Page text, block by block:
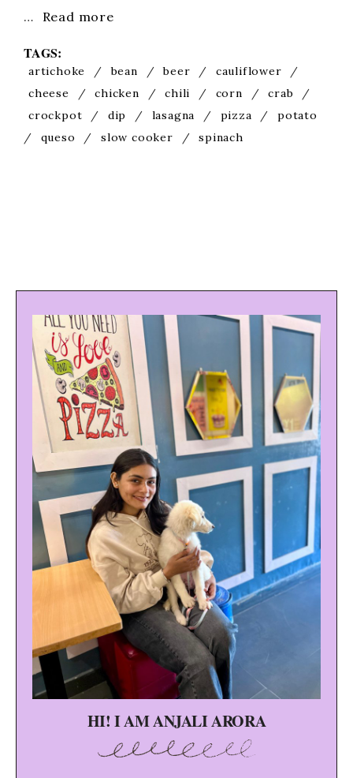
… Read more
TAGS:
artichoke / bean / beer / cauliflower
/
cheese
/ chicken / chili / corn / crab
/
crockpot
/ dip / lasagna / pizza /
potato
/
queso / slow cooker / spinach
HI! I AM ANJALI ARORA